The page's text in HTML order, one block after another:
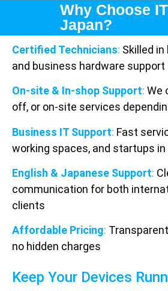
Why Choose
Japan?
Certified Technicians: Skilled
and business hardware support
On-site & In-shop Support: We
off, or on-site services
Business IT Support: Fast
working spaces, and startups in
English & Japanese Support:
communication for both
clients
Affordable Pricing:
no hidden charges
Keep Your Devices